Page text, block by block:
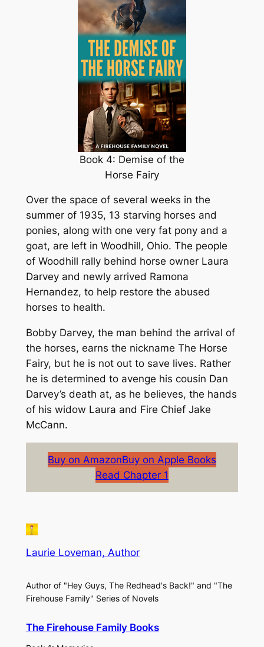
Book 4: Demise of the
Horse Fairy
Over the space of several weeks in the
summer of 1935, 13 starving horses and
ponies, along with one very fat pony and a
goat, are left in Woodhill, Ohio. The people
of Woodhill rally behind horse owner Laura
Darvey and newly arrived Ramona
Hernandez, to help restore the abused
horses to health.
Bobby Darvey, the man behind the arrival of
the horses, earns the nickname The Horse
Fairy, but he is not out to save lives. Rather
he is determined to avenge his cousin Dan
Darvey’s death at, as he believes, the hands
of his widow Laura and Fire Chief Jake
McCann.
Buy on AmazonBuy on Apple Books
Read Chapter 1
Laurie Loveman, Author
Author of "Hey Guys, The Redhead's Back!" and "The
Firehouse Family" Series of Novels
The Firehouse Family Books